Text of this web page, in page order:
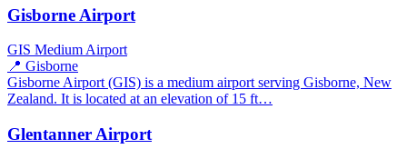
Gisborne Airport
GIS Medium Airport
📍 Gisborne
Gisborne Airport (GIS) is a medium airport serving Gisborne, New
Zealand. It is located at an elevation of 15 ft…
Glentanner Airport